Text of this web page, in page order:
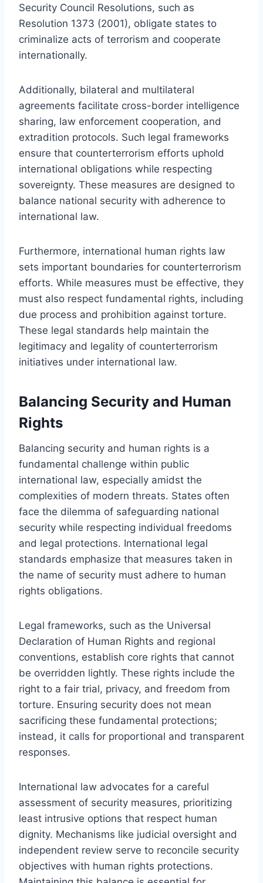
Security Council Resolutions, such as
Resolution 1373 (2001), obligate states to
criminalize acts of terrorism and cooperate
internationally.
Additionally, bilateral and multilateral
agreements facilitate cross-border intelligence
sharing, law enforcement cooperation, and
extradition protocols. Such legal frameworks
ensure that counterterrorism efforts uphold
international obligations while respecting
sovereignty. These measures are designed to
balance national security with adherence to
international law.
Furthermore, international human rights law
sets important boundaries for counterterrorism
efforts. While measures must be effective, they
must also respect fundamental rights, including
due process and prohibition against torture.
These legal standards help maintain the
legitimacy and legality of counterterrorism
initiatives under international law.
Balancing Security and Human
Rights
Balancing security and human rights is a
fundamental challenge within public
international law, especially amidst the
complexities of modern threats. States often
face the dilemma of safeguarding national
security while respecting individual freedoms
and legal protections. International legal
standards emphasize that measures taken in
the name of security must adhere to human
rights obligations.
Legal frameworks, such as the Universal
Declaration of Human Rights and regional
conventions, establish core rights that cannot
be overridden lightly. These rights include the
right to a fair trial, privacy, and freedom from
torture. Ensuring security does not mean
sacrificing these fundamental protections;
instead, it calls for proportional and transparent
responses.
International law advocates for a careful
assessment of security measures, prioritizing
least intrusive options that respect human
dignity. Mechanisms like judicial oversight and
independent review serve to reconcile security
objectives with human rights protections.